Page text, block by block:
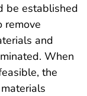
be established
remove
and
When
the